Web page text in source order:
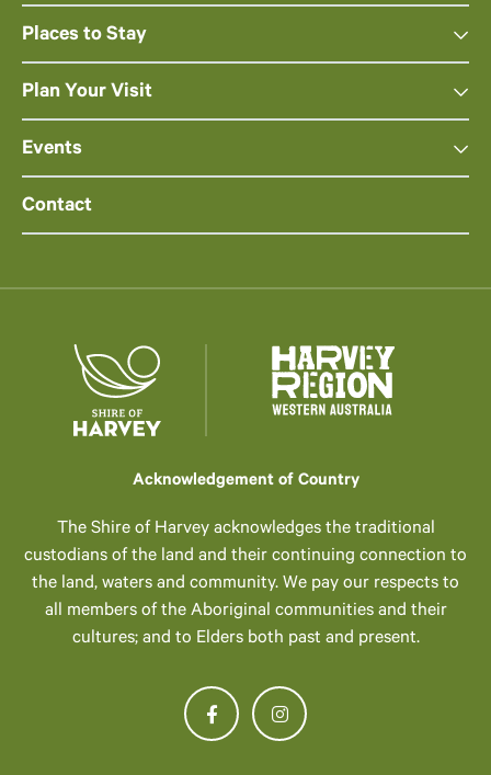
Places to Stay
Plan Your Visit
Events
Contact
Acknowledgement of Country
The Shire of Harvey acknowledges the traditional
custodians of the land and their continuing connection to
the land, waters and community. We pay our respects to
all members of the Aboriginal communities and their
cultures; and to Elders both past and present.